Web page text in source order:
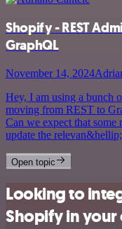
Shopify - REST
GraphQL
November 14, 2024
Hey, I am using a bunch
moving from REST to
Can we expect that
update the relevan&hellip;
Open topic
Looking to
Shopify in your